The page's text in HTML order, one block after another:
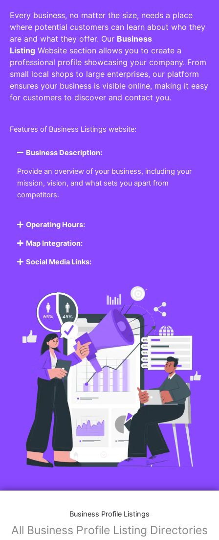
Every business, no matter the size, needs a place
where potential customers can learn about who they
are and what they offer. Our Business
Listing Website section allows you to create a
professional profile showcasing your company. From
small local shops to large enterprises, our platform
ensures your business is visible online, making it easy
for customers to discover and contact you.
Features of Business Listings website:
Business Description:
Provide an overview of your business, including your
mission, vision, and what sets you apart from
competitors.
Operating Hours:
Map Integration:
Social Media Links:
Business Profile Listings
All Business Profile Listing Directories